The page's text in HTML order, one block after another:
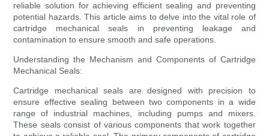
reliable solution for achieving efficient sealing and preventing
potential hazards. This article aims to delve into the vital role of
cartridge mechanical seals in preventing leakage and
contamination to ensure smooth and safe operations.
Understanding the Mechanism and Components of Cartridge
Mechanical Seals:
Cartridge mechanical seals are designed with precision to
ensure effective sealing between two components in a wide
range of industrial machines, including pumps and mixers.
These seals consist of various components that work together